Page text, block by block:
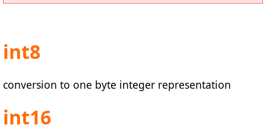
int8
conversion to one byte integer representation
int16